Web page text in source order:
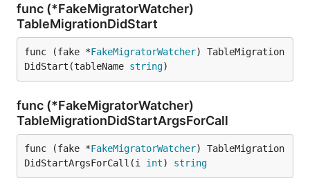
func (*FakeMigratorWatcher)
TableMigrationDidStart
func (fake *FakeMigratorWatcher) TableMigration
DidStart(tableName string)
func (*FakeMigratorWatcher)
TableMigrationDidStartArgsForCall
func (fake *FakeMigratorWatcher) TableMigration
DidStartArgsForCall(i int) string